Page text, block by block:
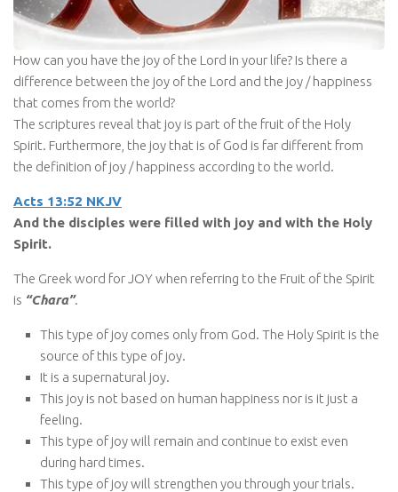
How can you have the joy of the Lord in your life? Is there a
difference between the joy of the Lord and the joy / happiness
that comes from the world?
The scriptures reveal that joy is part of the fruit of the Holy
Spirit. Furthermore, the joy that is of God is far different from
the definition of joy / happiness according to the world.
Acts 13:52 NKJV
And the disciples were filled with joy and with the Holy
Spirit.
The Greek word for JOY when referring to the Fruit of the Spirit
is “Chara”.
This type of joy comes only from God. The Holy Spirit is the
source of this type of joy.
It is a supernatural joy.
This joy is not based on human happiness nor is it just a
feeling.
This type of joy will remain and continue to exist even
during hard times.
This type of joy will strengthen you through your trials.